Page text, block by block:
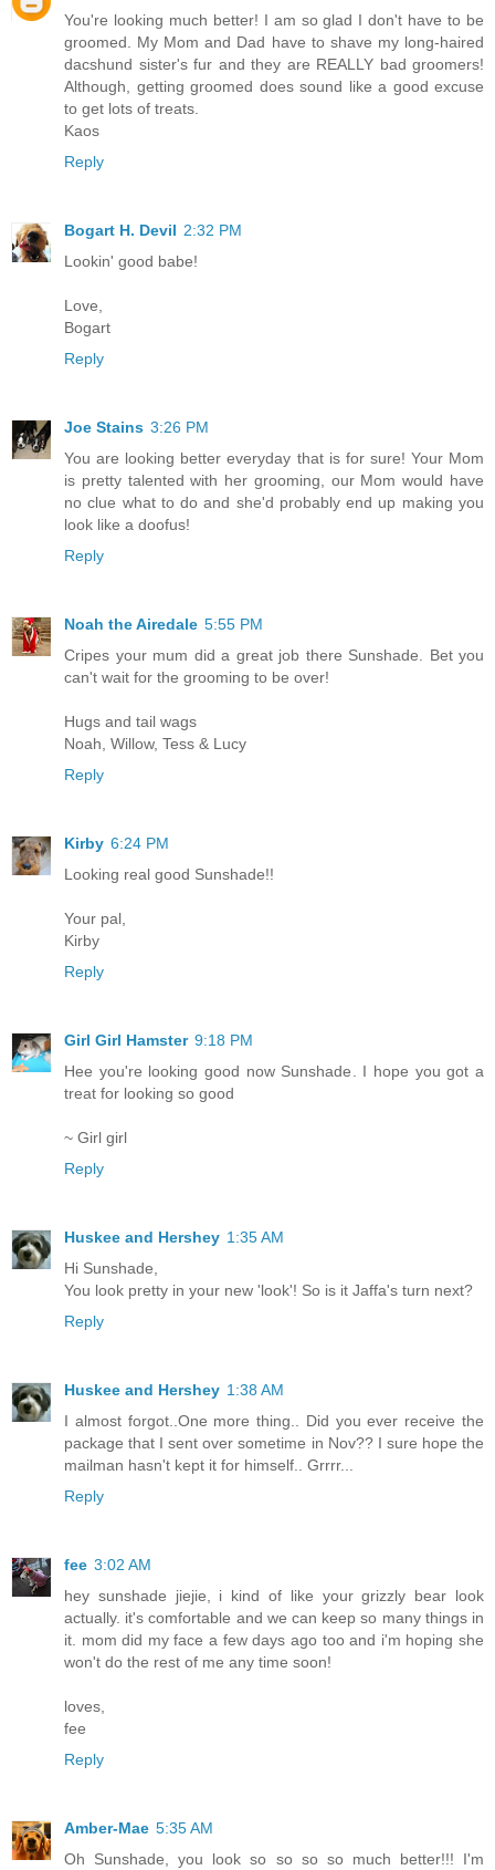
You're looking much better! I am so glad I don't have to be
groomed. My Mom and Dad have to shave my long-haired
dacshund sister's fur and they are REALLY bad groomers!
Although, getting groomed does sound like a good excuse
to get lots of treats.
Kaos
Reply
Bogart H. Devil 2:32 PM
Lookin' good babe!
Love,
Bogart
Reply
Joe Stains 3:26 PM
You are looking better everyday that is for sure! Your Mom
is pretty talented with her grooming, our Mom would have
no clue what to do and she'd probably end up making you
look like a doofus!
Reply
Noah the Airedale 5:55 PM
Cripes your mum did a great job there Sunshade. Bet you
can't wait for the grooming to be over!
Hugs and tail wags
Noah, Willow, Tess & Lucy
Reply
Kirby 6:24 PM
Looking real good Sunshade!!
Your pal,
Kirby
Reply
Girl Girl Hamster 9:18 PM
Hee you're looking good now Sunshade. I hope you got a
treat for looking so good
~ Girl girl
Reply
Huskee and Hershey 1:35 AM
Hi Sunshade,
You look pretty in your new 'look'! So is it Jaffa's turn next?
Reply
Huskee and Hershey 1:38 AM
I almost forgot..One more thing.. Did you ever receive the
package that I sent over sometime in Nov?? I sure hope the
mailman hasn't kept it for himself.. Grrrr...
Reply
fee 3:02 AM
hey sunshade jiejie, i kind of like your grizzly bear look
actually. it's comfortable and we can keep so many things in
it. mom did my face a few days ago too and i'm hoping she
won't do the rest of me any time soon!
loves,
fee
Reply
Amber-Mae 5:35 AM
Oh Sunshade, you look so so so so much better!!! I'm